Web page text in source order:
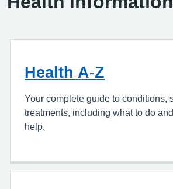
Health A-Z
Your complete guide to conditions,
treatments, including what to do
help.